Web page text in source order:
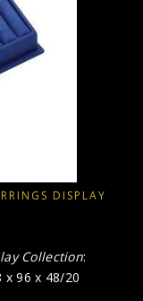
DISPLAY
Collection:
x 96 x 48/20